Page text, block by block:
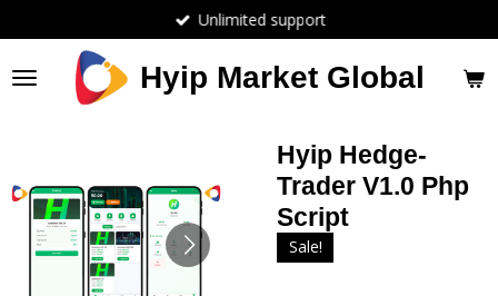
to
main
content
Hyip Market Global
Unlimited support
Hyip Hedge-
Trader V1.0 Php
Script
Sale!